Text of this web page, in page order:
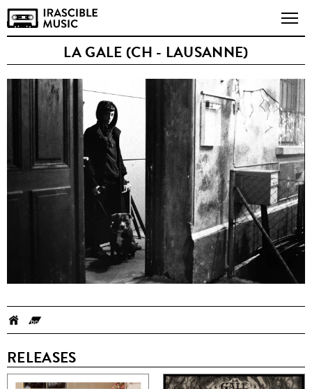
LA GALE (CH - LAUSANNE)
RELEASES